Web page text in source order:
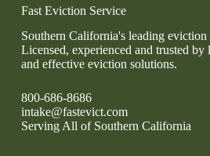
Fast Eviction Service
Southern California's leading eviction
Licensed, experienced and trusted by
and effective eviction solutions.
800-686-8686
intake@fastevict.com
Serving All of Southern California